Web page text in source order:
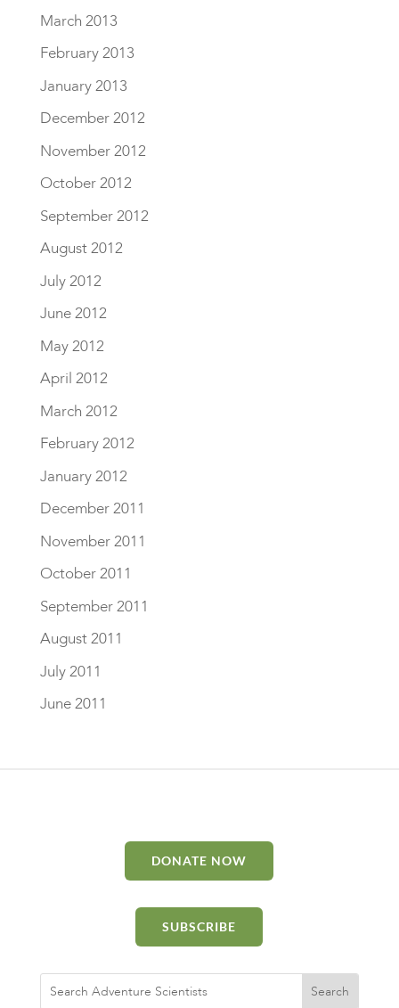
March 2013
February 2013
January 2013
December 2012
November 2012
October 2012
September 2012
August 2012
July 2012
June 2012
May 2012
April 2012
March 2012
February 2012
January 2012
December 2011
November 2011
October 2011
September 2011
August 2011
July 2011
June 2011
DONATE NOW
SUBSCRIBE